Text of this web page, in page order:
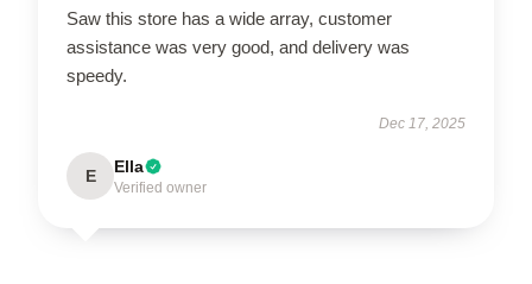
Saw this store has a wide array, customer
assistance was very good, and delivery was
speedy.
Dec 17, 2025
E Ella
Verified owner